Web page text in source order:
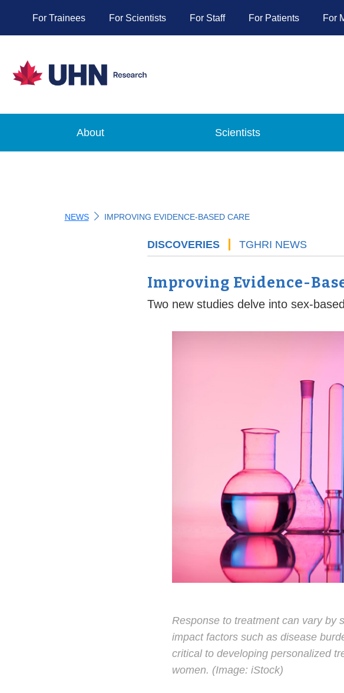
For Trainees For Scientists For Staff For Patients For
About Scientists
NEWS IMPROVING EVIDENCE-BASED CARE
DISCOVERIES TGHRI NEWS
Improving Evidence-
Two new studies delve into sex-
Response to treatment can vary by
impact factors such as disease
critical to developing personalized
women. (Image: iStock)